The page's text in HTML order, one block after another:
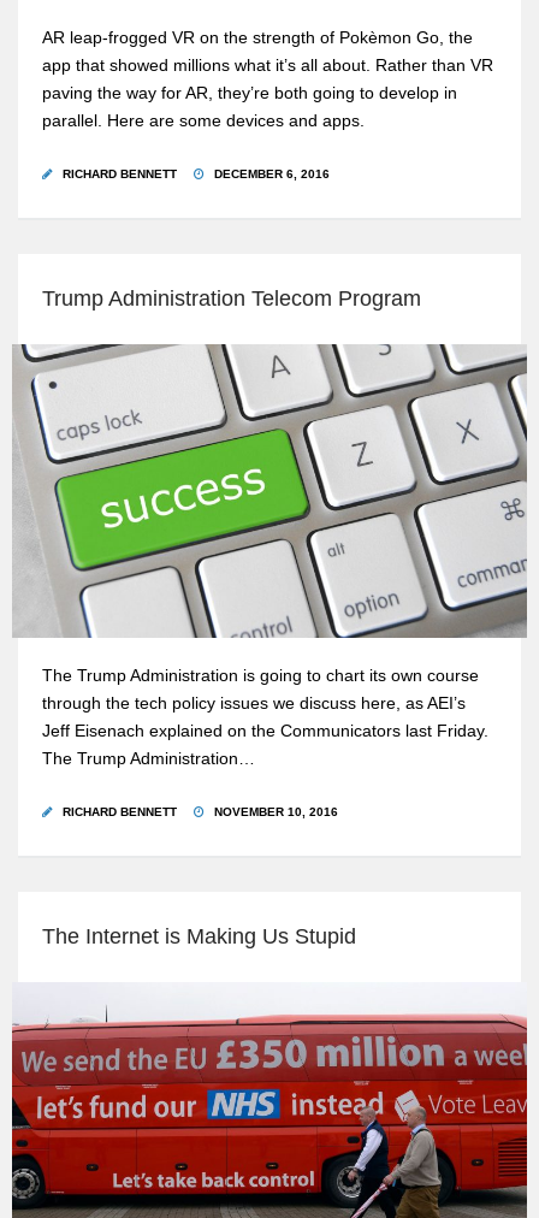
AR leap-frogged VR on the strength of Pokèmon Go, the
app that showed millions what it’s all about. Rather than VR
paving the way for AR, they’re both going to develop in
parallel. Here are some devices and apps.
RICHARD BENNETT DECEMBER 6, 2016
Trump Administration Telecom Program
The Trump Administration is going to chart its own course
through the tech policy issues we discuss here, as AEI’s
Jeff Eisenach explained on the Communicators last Friday.
The Trump Administration…
RICHARD BENNETT NOVEMBER 10, 2016
The Internet is Making Us Stupid